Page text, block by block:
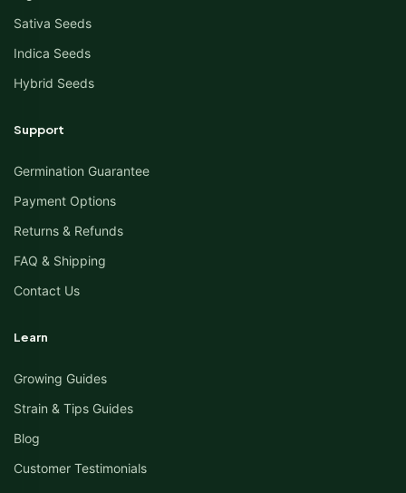
Sativa Seeds
Indica Seeds
Hybrid Seeds
Support
Germination Guarantee
Payment Options
Returns & Refunds
FAQ & Shipping
Contact Us
Learn
Growing Guides
Strain & Tips Guides
Blog
Customer Testimonials